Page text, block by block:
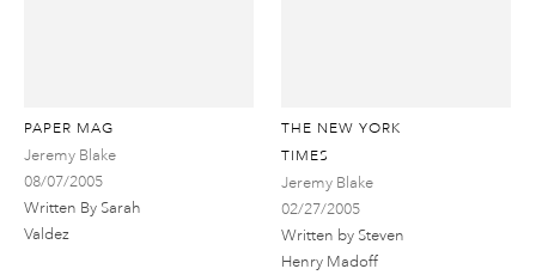
PAPER MAG
Jeremy Blake
08/07/2005
Written By Sarah
Valdez
THE NEW YORK
TIMES
Jeremy Blake
02/27/2005
Written by Steven
Henry Madoff